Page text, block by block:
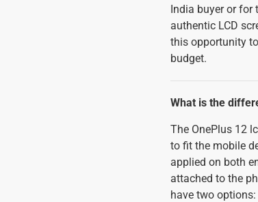
India buyer or for
authentic LCD
this opportunity
budget.
What is the
The OnePlus 12
to fit the mobile
applied on both
attached to the
have two options: